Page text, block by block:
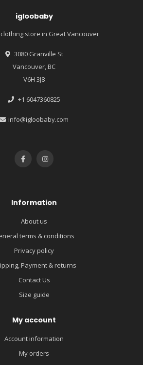
igloobaby
store in Great Vancouver
3080 Granville St
Vancouver, BC
V6H 3J8
+1 6047360825
info@igloobaby.com
Information
About us
terms & conditions
Privacy policy
Payment & returns
Contact Us
Size guide
My account
Account information
My orders